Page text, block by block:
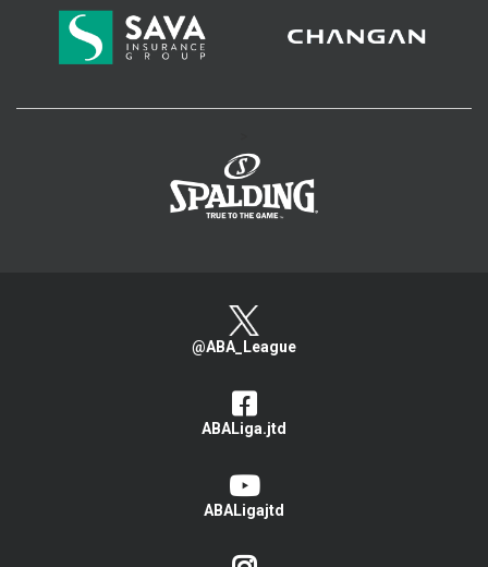
@ABA_League
ABALiga.jtd
ABALigajtd